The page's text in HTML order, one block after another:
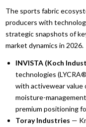
The sports fabric
producers with
strategic snapshots of
market dynamics in 2026.
INVISTA (Koch
technologies
with activewear value
moisture-
premium positioning
Toray Industries —